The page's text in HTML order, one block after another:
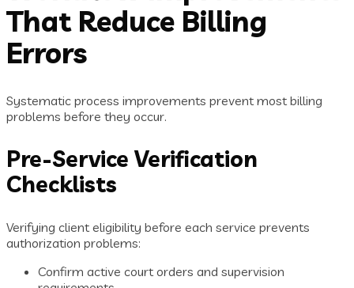
That Reduce Billing
Errors
Systematic process improvements prevent most billing
problems before they occur.
Pre-Service Verification
Checklists
Verifying client eligibility before each service prevents
authorization problems:
Confirm active court orders and supervision